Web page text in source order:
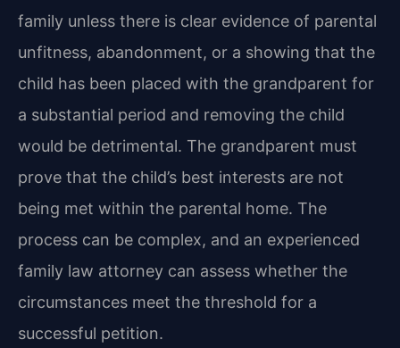
family unless there is clear evidence of parental
unfitness, abandonment, or a showing that the
child has been placed with the grandparent for
a substantial period and removing the child
would be detrimental. The grandparent must
prove that the child’s best interests are not
being met within the parental home. The
process can be complex, and an experienced
family law attorney can assess whether the
circumstances meet the threshold for a
successful petition.